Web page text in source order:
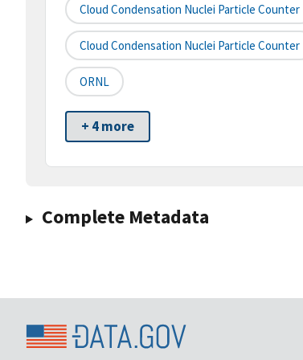
Cloud Condensation Nuclei Particle Counter
Cloud Condensation Nuclei Particle Counter
ORNL
+ 4 more
Complete Metadata